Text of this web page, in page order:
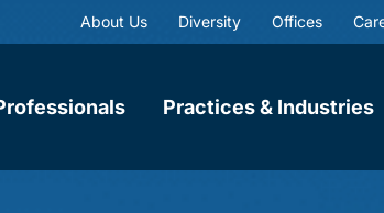
About Us Diversity Offices
Practices & Industries